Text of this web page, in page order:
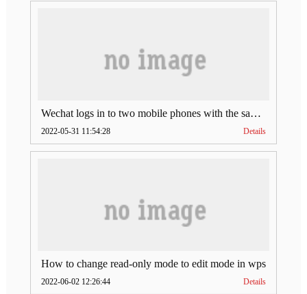
Wechat logs in to two mobile phones with the same account (can Wechat log in to two accounts at the same time)
2022-05-31 11:54:28 Details
How to change read-only mode to edit mode in wps
2022-06-02 12:26:44 Details